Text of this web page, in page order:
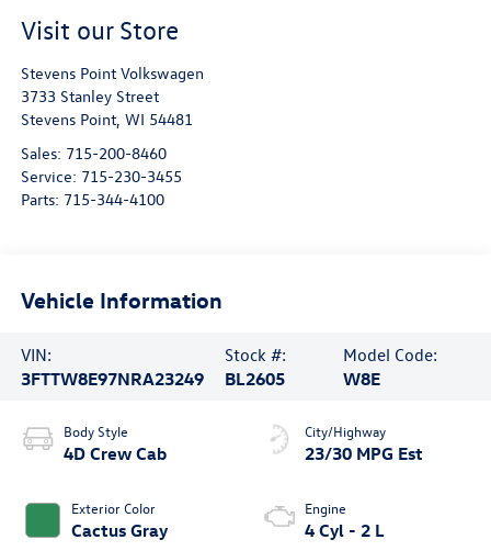
Visit our Store
Stevens Point Volkswagen
3733 Stanley Street
Stevens Point, WI 54481
Sales: 715-200-8460
Service: 715-230-3455
Parts: 715-344-4100
Vehicle Information
VIN:
3FTTW8E97NRA23249
Stock #:
BL2605
Model Code:
W8E
Body Style
4D Crew Cab
Exterior Color
Cactus Gray
City/Highway
23/30 MPG Est
Engine
4 Cyl - 2 L